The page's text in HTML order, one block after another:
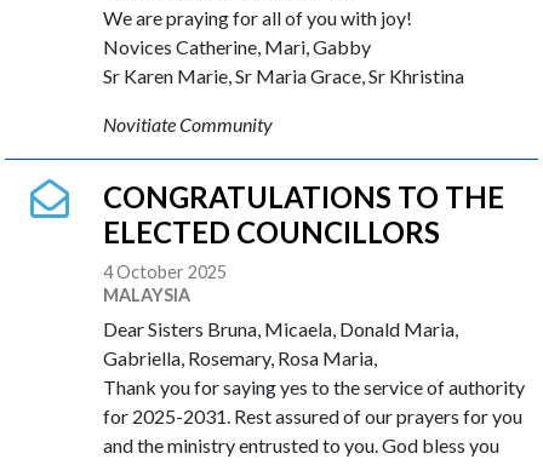
We are praying for all of you with joy!
Novices Catherine, Mari, Gabby
Sr Karen Marie, Sr Maria Grace, Sr Khristina
Novitiate Community
CONGRATULATIONS TO THE
ELECTED COUNCILLORS
4 October 2025
MALAYSIA
Dear Sisters Bruna, Micaela, Donald Maria,
Gabriella, Rosemary, Rosa Maria,
Thank you for saying yes to the service of authority
for 2025-2031. Rest assured of our prayers for you
and the ministry entrusted to you. God bless you